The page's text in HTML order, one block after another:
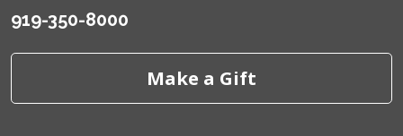
919-350-8000
Make a Gift